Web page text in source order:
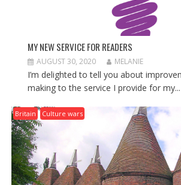
MY NEW SERVICE FOR READERS
AUGUST 30, 2020 MELANIE
I’m delighted to tell you about
making to the service I provide for my...
Britain Culture wars